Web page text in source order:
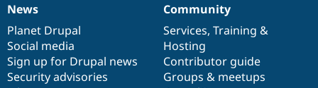
News
items
News
Planet Drupal
Social media
Sign up for Drupal news
Security advisories
Our
community
Community
Services, Training &
Hosting
Contributor guide
Groups & meetups
Documentation
Drupal
code
base
Governance
of
community